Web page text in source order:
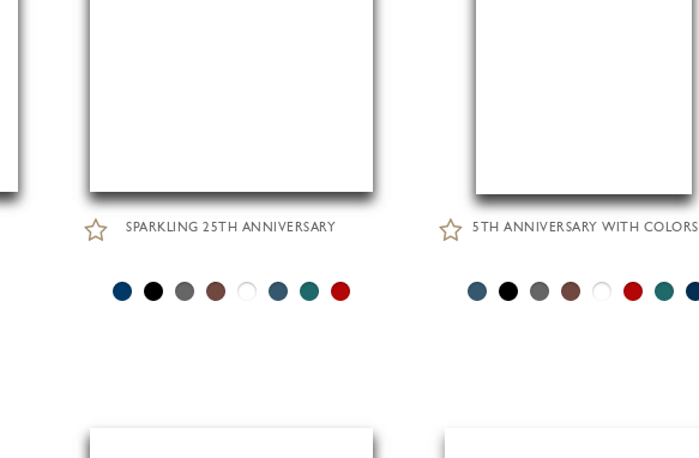
SPARKLING 25TH ANNIVERSARY 5TH ANNIVERSARY WITH COLORS